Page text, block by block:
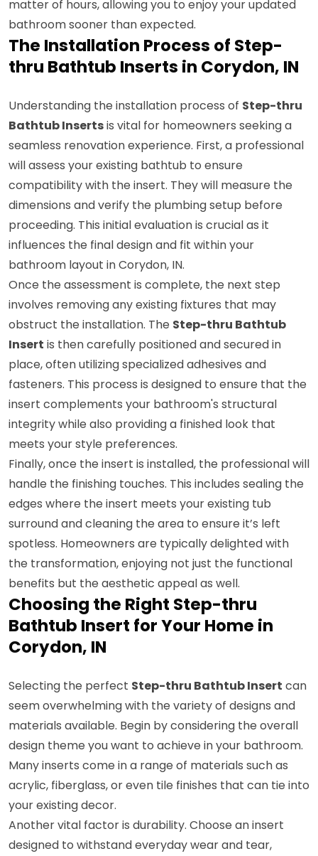
matter of hours, allowing you to enjoy your updated
bathroom sooner than expected.
The Installation Process of Step-
thru Bathtub Inserts in Corydon, IN
Understanding the installation process of Step-thru
Bathtub Insertsis vital for homeowners seeking a
seamless renovation experience. First, a professional
will assess your existing bathtub to ensure
compatibility with the insert. They will measure the
dimensions and verify the plumbing setup before
proceeding. This initial evaluation is crucial as it
influences the final design and fit within your
bathroom layout in Corydon, IN.
Once the assessment is complete, the next step
involves removing any existing fixtures that may
obstruct the installation. The Step-thru Bathtub
Insert is then carefully positioned and secured in
place, often utilizing specialized adhesives and
fasteners. This process is designed to ensure that the
insert complements your bathroom's structural
integrity while also providing a finished look that
meets your style preferences.
Finally, once the insert is installed, the professional will
handle the finishing touches. This includes sealing the
edges where the insert meets your existing tub
surround and cleaning the area to ensure it’s left
spotless. Homeowners are typically delighted with
the transformation, enjoying not just the functional
benefits but the aesthetic appeal as well.
Choosing the Right Step-thru
Bathtub Insert for Your Home in
Corydon, IN
Selecting the perfect Step-thru Bathtub Insert can
seem overwhelming with the variety of designs and
materials available. Begin by considering the overall
design theme you want to achieve in your bathroom.
Many inserts come in a range of materials such as
acrylic, fiberglass, or even tile finishes that can tie into
your existing decor.
Another vital factor is durability. Choose an insert
designed to withstand everyday wear and tear,